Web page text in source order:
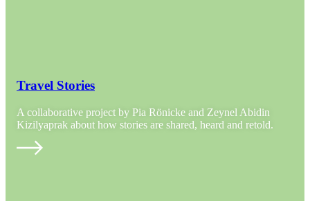
Travel Stories
A collaborative project by Pia Rönicke and Zeynel Abidin
Kizilyaprak about how stories are shared, heard and retold.